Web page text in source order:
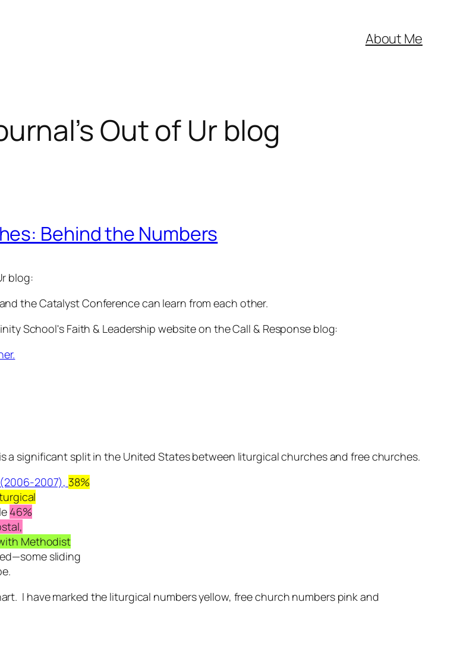
About Me
Out of Ur blog
Behind the Numbers
blog:
the Catalyst Conference can learn from each other.
School's Faith & Leadership website on the Call & Response blog:
significant split in the United States between liturgical churches and free churches.
2007),38%
46%
Methodist
sliding
I have marked the liturgical numbers yellow, free church numbers pink and